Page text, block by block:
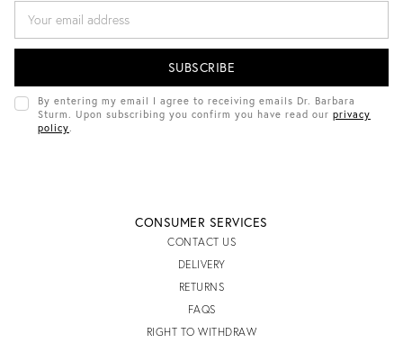
A
I
D
D
By entering my email I agree to receiving emails Dr. Barbara
Sturm. Upon subscribing you confirm you have read our privacy
policy
CONSUMER SERVICES
CONTACT US
DELIVERY
RETURNS
FAQS
RIGHT TO WITHDRAW